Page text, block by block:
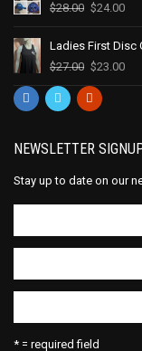
$28.00 $24.00
Ladies First Disc
$27.00 $23.00
NEWSLETTER
Stay up to date on our
* = required field